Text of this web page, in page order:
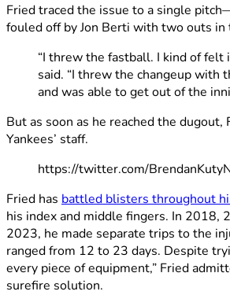
Fried traced the issue to a single
fouled off by Jon Berti with two outs in
“I threw the fastball. I kind of felt
said. “I threw the changeup with
and was able to get out of the
But as soon as he reached the dugout,
Yankees’ staff.
https://twitter.com/
Fried has battled blisters throughout
his index and middle fingers. In 2018,
2023, he made separate trips to the
ranged from 12 to 23 days. Despite
every piece of equipment,” Fried
surefire solution.